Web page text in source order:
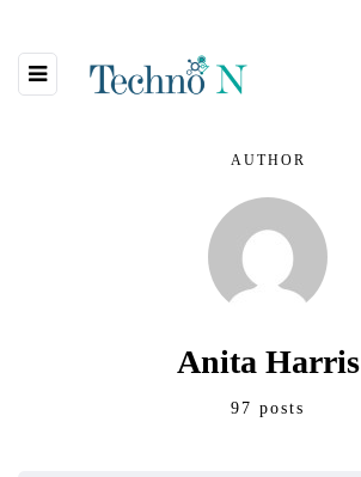
AUTHOR
Anita Harris
97 posts